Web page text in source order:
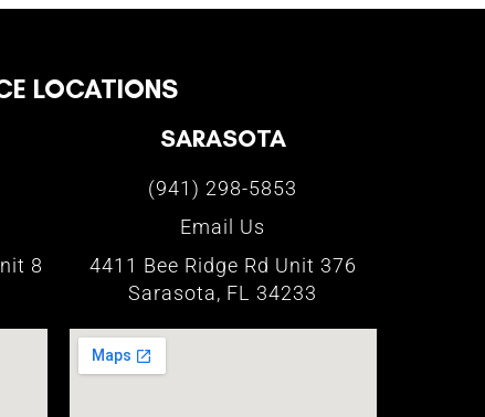
LOCATIONS
8
SARASOTA
(941) 298-5853
Email Us
4411 Bee Ridge Rd Unit 376
Sarasota, FL 34233